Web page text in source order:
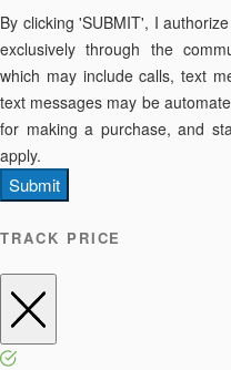
By clicking 'SUBMIT', I
exclusively through the
which may include calls, text
text messages may be
for making a purchase, and
apply.
Submit
TRACK PRICE